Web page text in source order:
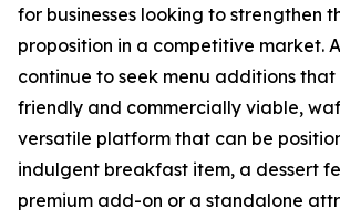
for businesses looking to strengthen
proposition in a competitive market.
continue to seek menu additions
friendly and commercially viable,
versatile platform that can be
indulgent breakfast item, a dessert
premium add-on or a standalone